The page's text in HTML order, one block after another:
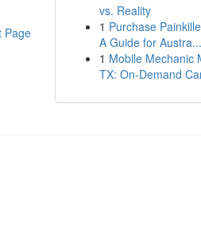
Page
vs. Reality
1 Purchase
A Guide for Austra...
1 Mobile Mechanic
TX: On-Demand